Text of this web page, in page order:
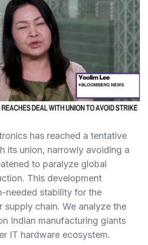
has reached a tentative
its union, narrowly avoiding a
to paralyze global
This development
needed stability for the
supply chain. We analyze the
Indian manufacturing giants
IT hardware ecosystem.